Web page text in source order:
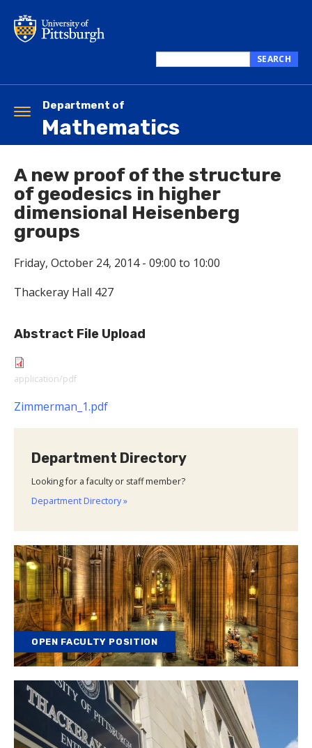
main
this
SEARCH
Department of
Mathematics
Toggle
navigation
A new proof of the structure
of geodesics in higher
dimensional Heisenberg
groups
Friday, October 24, 2014 - 09:00 to 10:00
Thackeray Hall 427
Abstract File Upload
application/pdf
Zimmerman_1.pdf
Department Directory
Looking for a faculty or staff member?
Department Directory »
OPEN FACULTY POSITION